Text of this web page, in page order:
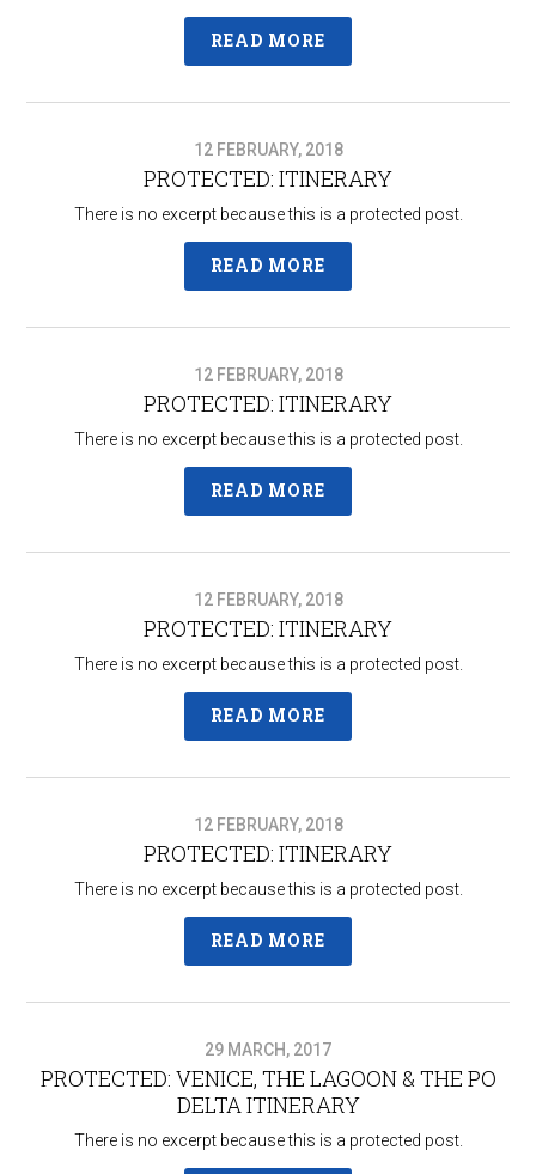
READ MORE
12 FEBRUARY, 2018
PROTECTED: ITINERARY
There is no excerpt because this is a protected post.
READ MORE
12 FEBRUARY, 2018
PROTECTED: ITINERARY
There is no excerpt because this is a protected post.
READ MORE
12 FEBRUARY, 2018
PROTECTED: ITINERARY
There is no excerpt because this is a protected post.
READ MORE
12 FEBRUARY, 2018
PROTECTED: ITINERARY
There is no excerpt because this is a protected post.
READ MORE
29 MARCH, 2017
PROTECTED: VENICE, THE LAGOON & THE PO
DELTA ITINERARY
There is no excerpt because this is a protected post.